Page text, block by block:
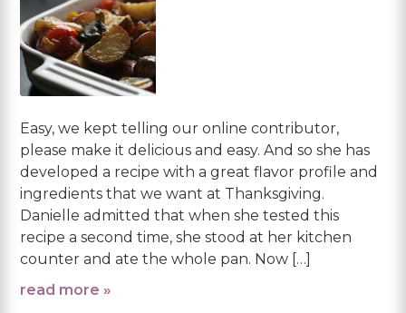
Easy, we kept telling our online contributor,
please make it delicious and easy. And so she has
developed a recipe with a great flavor profile and
ingredients that we want at Thanksgiving.
Danielle admitted that when she tested this
recipe a second time, she stood at her kitchen
counter and ate the whole pan. Now […]
read more »